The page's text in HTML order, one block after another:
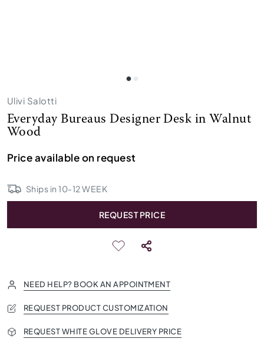
Ulivi Salotti
Everyday Bureaus Designer Desk in Walnut
Wood
Price available on request
Ships in10-12WEEK
REQUEST PRICE
NEED HELP? BOOK AN APPOINTMENT
REQUEST PRODUCT CUSTOMIZATION
REQUEST WHITE GLOVE DELIVERY PRICE